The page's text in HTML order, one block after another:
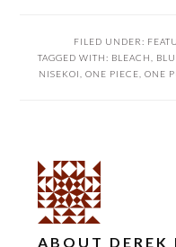
FILED UNDER:
TAGGED WITH: BLEACH
NISEKOI
ONE PIECE ONE
ABOUT DEREK